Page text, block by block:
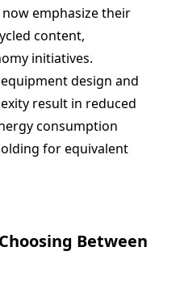
now emphasize their
content,
initiatives.
design and
result in reduced
consumption
for equivalent
Between